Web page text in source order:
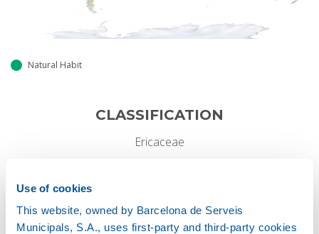
Use of cookies
This website, owned by Barcelona de Serveis
Municipals, S.A., uses first-party and third-party cookies
Natural Habit
CLASSIFICATION
Ericaceae
Perennial